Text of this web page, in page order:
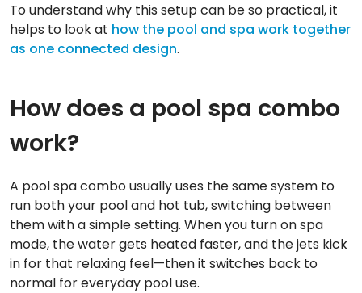
To understand why this setup can be so practical, it
helps to look at how the pool and spa work together
as one connected design.
How does a pool spa combo
work?
A pool spa combo usually uses the same system to
run both your pool and hot tub, switching between
them with a simple setting. When you turn on spa
mode, the water gets heated faster, and the jets kick
in for that relaxing feel—then it switches back to
normal for everyday pool use.